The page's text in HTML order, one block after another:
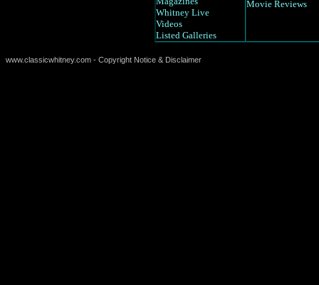
Whitney Live
Videos
Listed Galleries
Movie Reviews
www.classicwhitney.com - Copyright Notice & Disclaimer